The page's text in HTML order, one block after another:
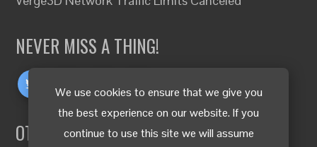
We use cookies to ensure that we give you
the best experience on our website. If you
continue to use this site we will assume
NEVER MISS A THING!
OTHER LANGUAGES